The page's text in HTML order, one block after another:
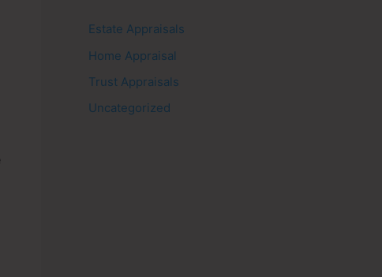
Estate Appraisals
Home Appraisal
Trust Appraisals
Uncategorized